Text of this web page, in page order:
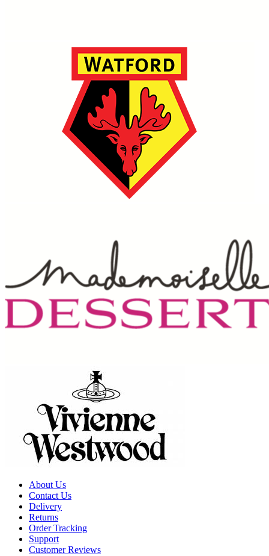
About Us
Contact Us
Delivery
Returns
Order Tracking
Support
Customer Reviews